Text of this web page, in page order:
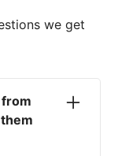
we get